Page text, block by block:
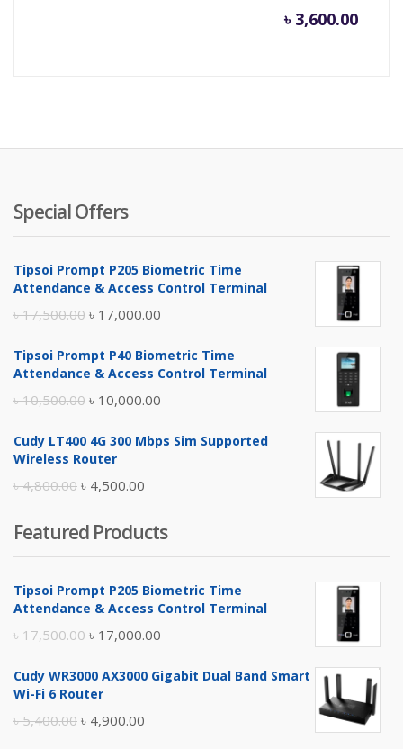
৳ 3,600.00
Special Offers
Tipsoi Prompt P205 Biometric Time
Attendance & Access Control Terminal
৳17,500.00 Original
was:
৳ 17,000.00
is:
Tipsoi Prompt P40 Biometric Time
Attendance & Access Control Terminal
৳10,500.00 Original
was:
৳ 10,000.00
is:
Cudy LT400 4G 300 Mbps Sim Supported
Wireless Router
৳4,800.00 Original
was:
৳ 4,800.00.
৳ 4,500.00
is:
৳ 4,500.00.
Featured Products
Tipsoi Prompt P205 Biometric Time
Attendance & Access Control Terminal
৳17,500.00 Original
was:
৳ 17,000.00
is:
Cudy WR3000 AX3000 Gigabit Dual Band Smart
Wi-Fi 6 Router
৳5,400.00 Original
৳ 4,900.00